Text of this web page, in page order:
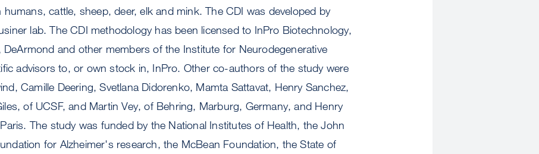
humans, cattle, sheep, deer, elk and mink. The CDI was developed by
lab. The CDI methodology has been licensed to InPro Biotechnology,
DeArmond and other members of the Institute for Neurodegenerative
advisors to, or own stock in, InPro. Other co-authors of the study were
Camille Deering, Svetlana Didorenko, Mamta Sattavat, Henry Sanchez,
of UCSF, and Martin Vey, of Behring, Marburg, Germany, and Henry
The study was funded by the National Institutes of Health, the John
for Alzheimer's research, the McBean Foundation, the State of